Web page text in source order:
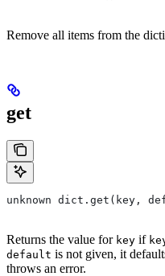
Remove all items from the
get
unknown dict.get(key,
Returns the value for key if
default is not given, it
throws an error.